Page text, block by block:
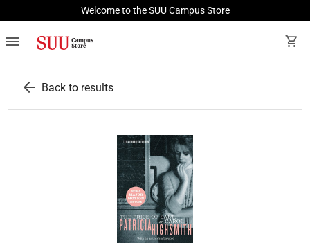
Welcome to the SUU Campus Store
menu shopping_cart
arrow_back Back to results